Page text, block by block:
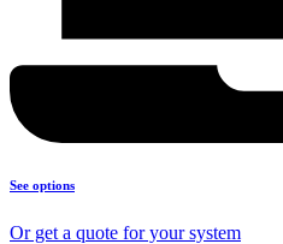
See options
Or get a quote for your system